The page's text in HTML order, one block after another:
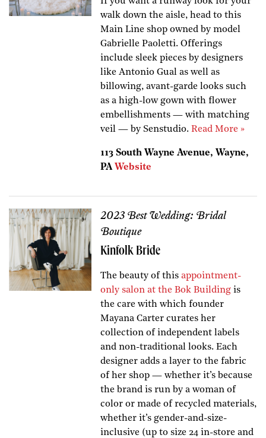
walk down the aisle, head to this
Main Line shop owned by model
Gabrielle Paoletti. Offerings
include sleek pieces by designers
like Antonio Gual as well as
billowing, avant-garde looks such
as a high-low gown with flower
embellishments — with matching
veil — by Senstudio.Read More »
113 South Wayne Avenue, Wayne,
PA Website
2023 Best Wedding: Bridal
Boutique
Kinfolk Bride
The beauty of thisappointment-
only salon at the Bok Building is
the care with which founder
Mayana Carter curates her
collection of independent labels
and non-traditional looks. Each
designer adds a layer to the fabric
of her shop — whether it’s because
the brand is run by a woman of
color or made of recycled materials,
whether it’s gender-and-size-
inclusive (up to size 24 in-store and